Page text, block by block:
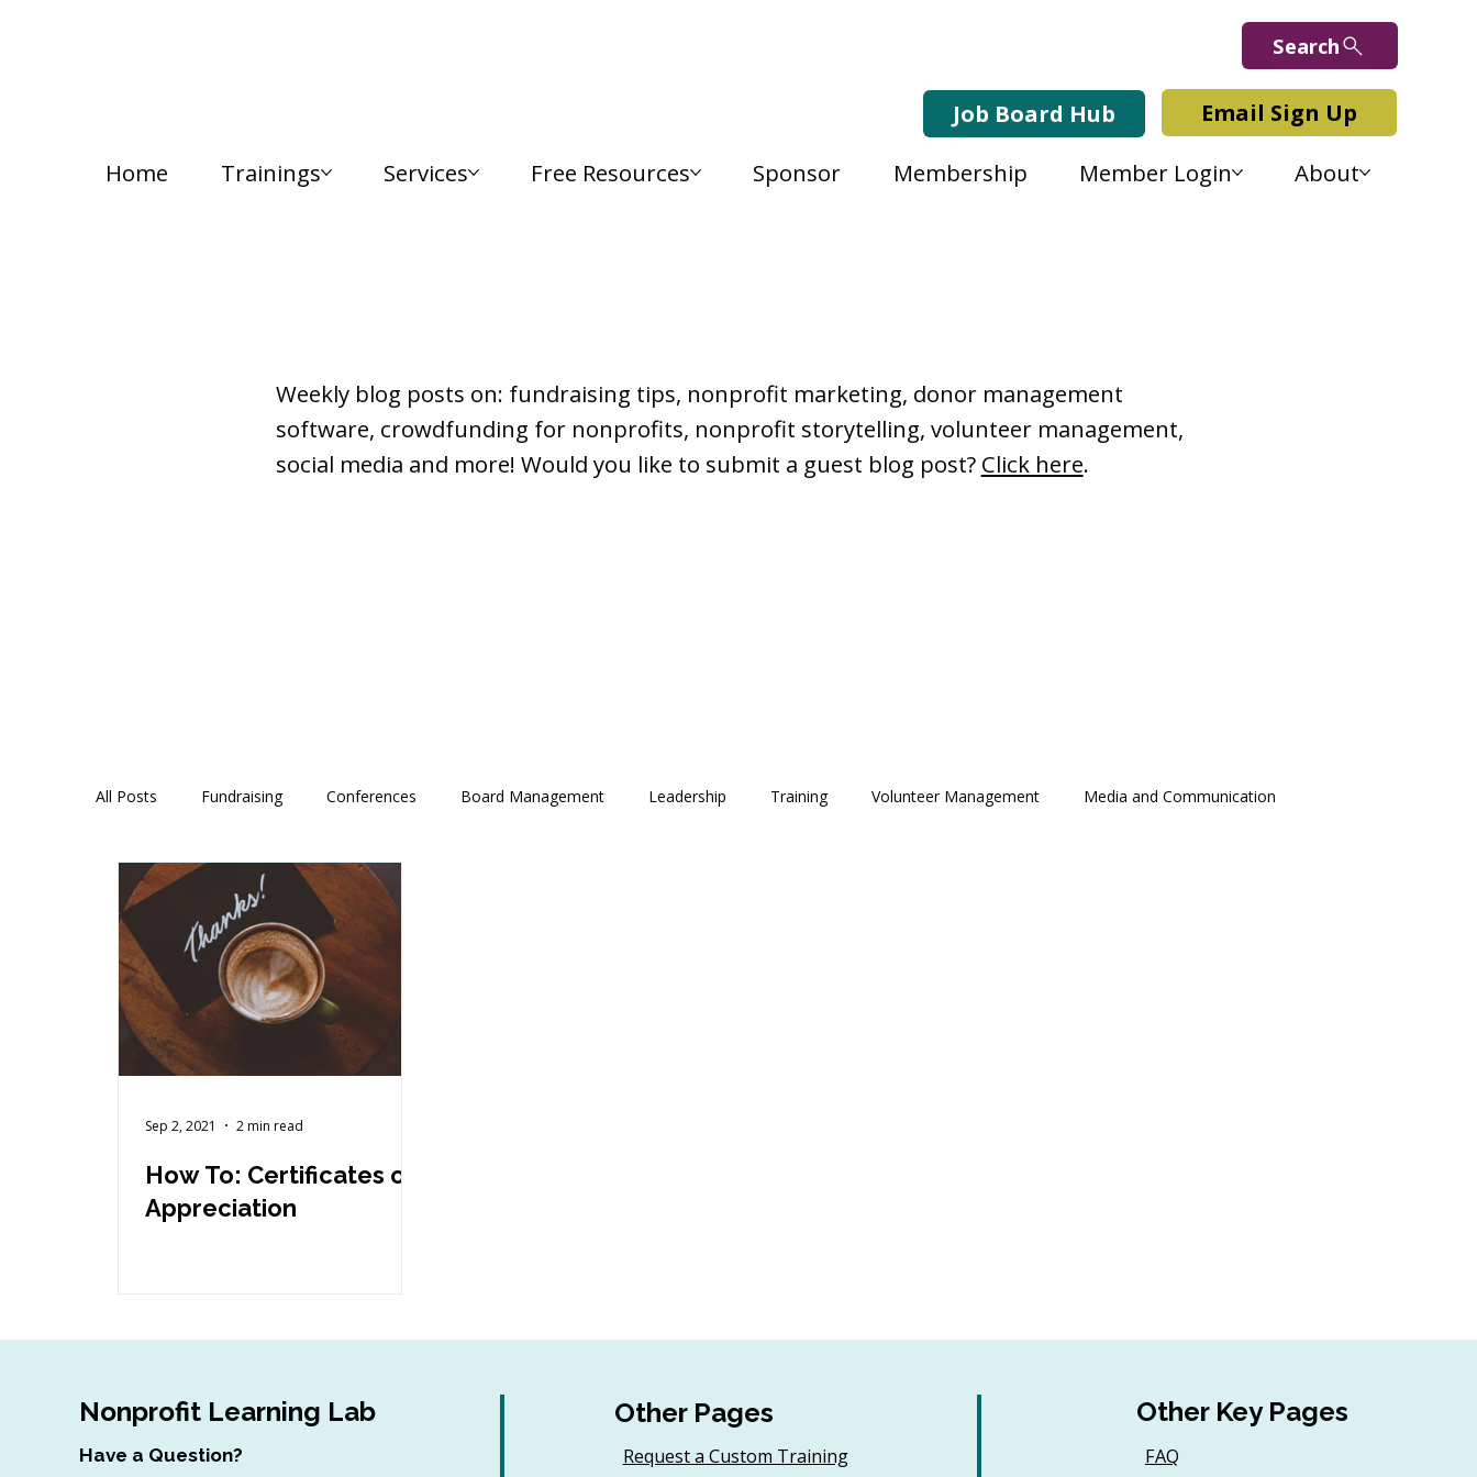
Search
Job Board Hub Email Sign Up
Home Trainings Services Free Resources Sponsor Membership Member Login About
Weekly blog posts on: fundraising tips, nonprofit marketing, donor management
software, crowdfunding for nonprofits, nonprofit storytelling, volunteer management,
social media and more! Would you like to submit a guest blog post? Click here.
All Posts Fundraising Conferences Board Management Leadership Training Volunteer Management Media and Communication
How To: Certificates of
Appreciation
Sep 2, 2021 2 min read
Nonprofit Learning Lab
Have a Question?
Other Pages
Request a Custom Training
Other Key Pages
FAQ